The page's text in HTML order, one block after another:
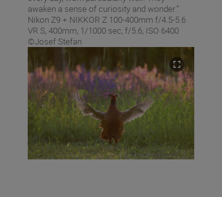
awaken a sense of curiosity and wonder.”
Nikon Z9 + NIKKOR Z 100-400mm f/4.5-5.6
VR S, 400mm, 1/1000 sec, f/5.6, ISO 6400
©Josef Stefan